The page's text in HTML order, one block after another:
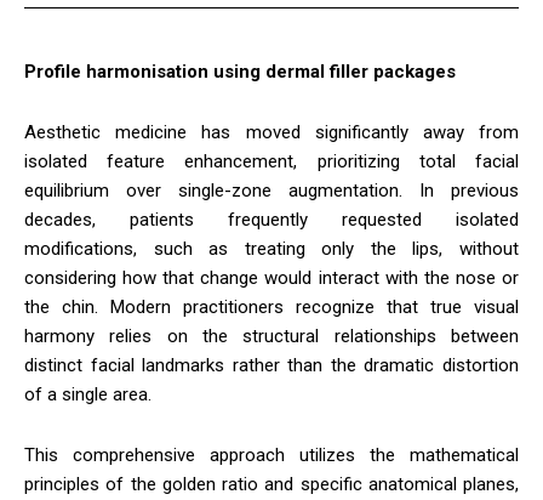
Profile harmonisation using dermal filler packages
Aesthetic medicine has moved significantly away from
isolated feature enhancement, prioritizing total facial
equilibrium over single-zone augmentation. In previous
decades, patients frequently requested isolated
modifications, such as treating only the lips, without
considering how that change would interact with the nose or
the chin. Modern practitioners recognize that true visual
harmony relies on the structural relationships between
distinct facial landmarks rather than the dramatic distortion
of a single area.
This comprehensive approach utilizes the mathematical
principles of the golden ratio and specific anatomical planes,